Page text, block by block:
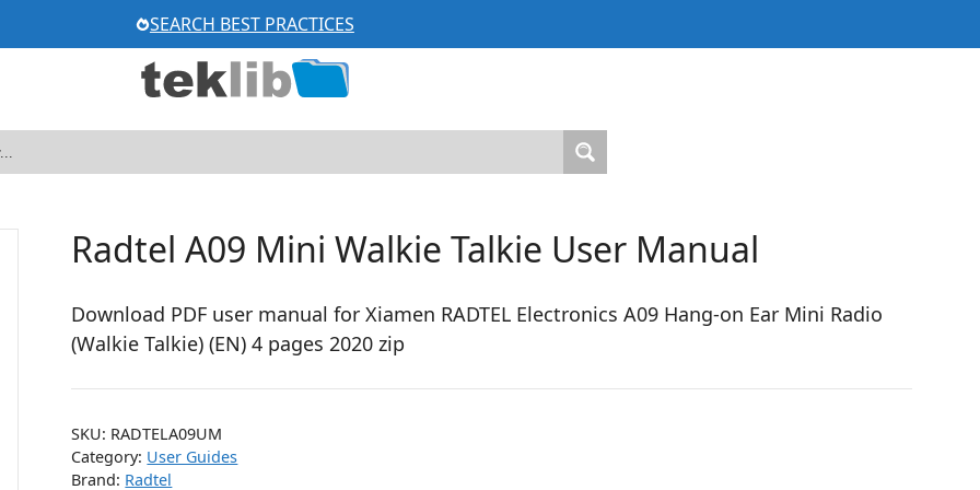
SEARCH BEST PRACTICES
Radtel A09 Mini Walkie Talkie User Manual
Download PDF user manual for Xiamen RADTEL Electronics A09 Hang-on Ear Mini Radio
(Walkie Talkie) (EN) 4 pages 2020 zip
SKU: RADTELA09UM
Category: User Guides
Brand: Radtel